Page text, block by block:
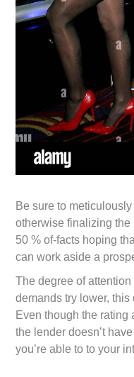
Be sure to
otherwise finalizing the
50 % of-facts hoping
can work aside a
The degree of
demands try lower,
Even though the
the lender doesn’t
you’re able to to your